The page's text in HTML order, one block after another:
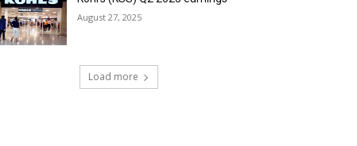
August 27, 2025
Load more